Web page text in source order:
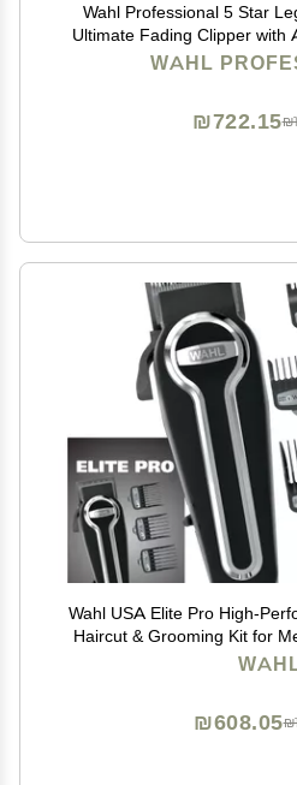
Wahl Professional 5 Star
Ultimate Fading Clipper with
and 8 Cutting
WAHL
₪722.15
Wahl USA Elite Pro High-
Haircut & Grooming Kit for Men Electric Hair
Model
₪608.05